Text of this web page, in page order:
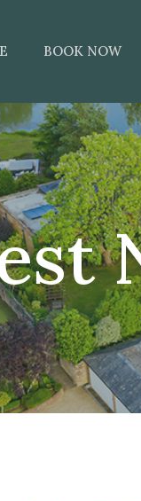
BOOK NOW